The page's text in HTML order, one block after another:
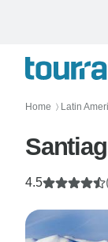
Home 〉 Latin
4.5